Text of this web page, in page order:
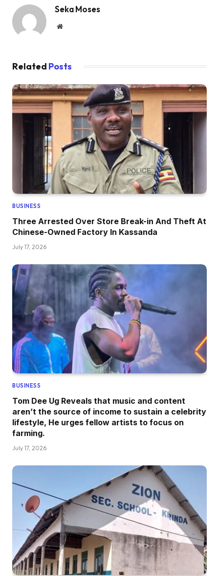
Seka Moses
Website
Related Posts
BUSINESS
Three Arrested Over Store Break-in And Theft At
Chinese-Owned Factory In Kassanda
July 17, 2026
BUSINESS
Tom Dee Ug Reveals that music and content
aren’t the source of income to sustain a celebrity
lifestyle, He urges fellow artists to focus on
farming.
July 17, 2026